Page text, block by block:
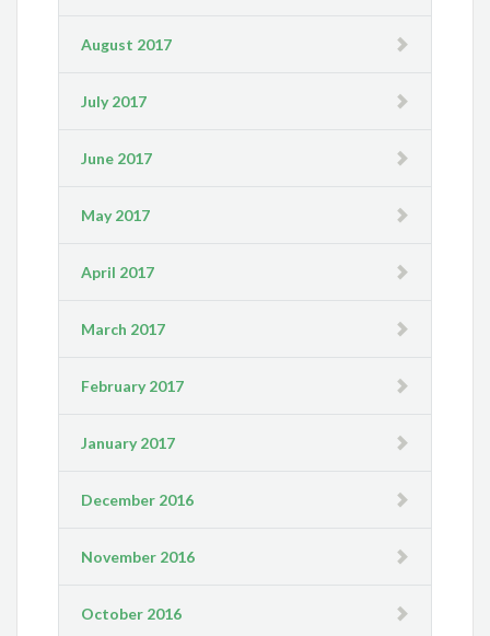
August 2017
July 2017
June 2017
May 2017
April 2017
March 2017
February 2017
January 2017
December 2016
November 2016
October 2016